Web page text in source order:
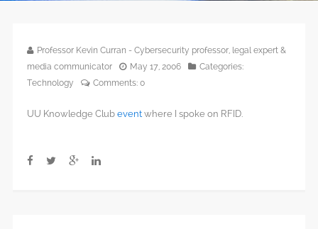
Professor Kevin Curran - Cybersecurity professor, legal expert &
media communicator
May 17, 2006
Categories:
Technology
Comments: 0
UU Knowledge Club event where I spoke on RFID.